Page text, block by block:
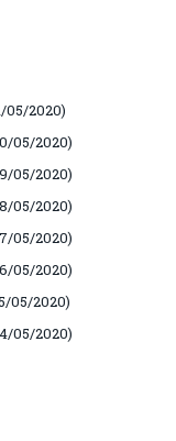
05/2020)
05/2020)
05/2020)
05/2020)
05/2020)
05/2020)
05/2020)
05/2020)